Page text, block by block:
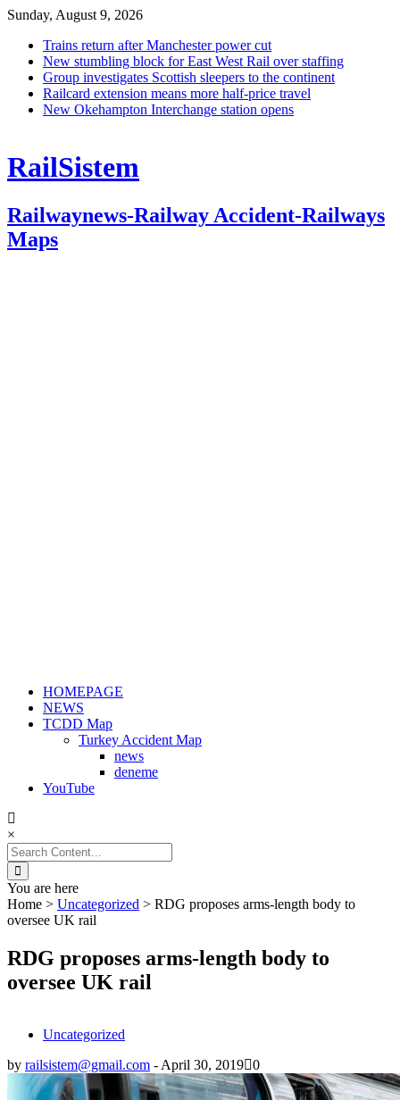
Sunday, August 9, 2026
Trains return after Manchester power cut
New stumbling block for East West Rail over staffing
Group investigates Scottish sleepers to the continent
Railcard extension means more half-price travel
New Okehampton Interchange station opens
RailSistem
Railwaynews-Railway Accident-Railways
Maps
HOMEPAGE
NEWS
TCDD Map
Turkey Accident Map
news
deneme
YouTube
×
Search
for:
You are here
Home > Uncategorized > RDG proposes arms-length body to
oversee UK rail
RDG proposes arms-length body to
oversee UK rail
Uncategorized
by railsistem@gmail.com - April 30, 2019 0